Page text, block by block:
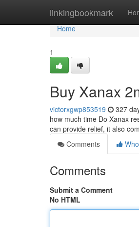
linkingbookmark
Home
Home
1
Buy Xanax
victorxgwp853519 327
how much time Do Xanax
can provide relief, it also
Comments
Comments
Submit a Comment
No HTML